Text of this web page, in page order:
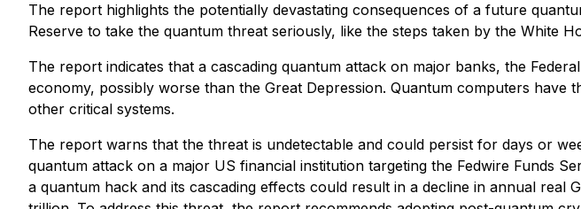
The report highlights the potentially devastating consequences of a future
Reserve to take the quantum threat seriously, like the steps taken by the White
The report indicates that a cascading quantum attack on major banks, the
economy, possibly worse than the Great Depression. Quantum computers
other critical systems.
The report warns that the threat is undetectable and could persist for days or
quantum attack on a major US financial institution targeting the Fedwire Funds
a quantum hack and its cascading effects could result in a decline in annual